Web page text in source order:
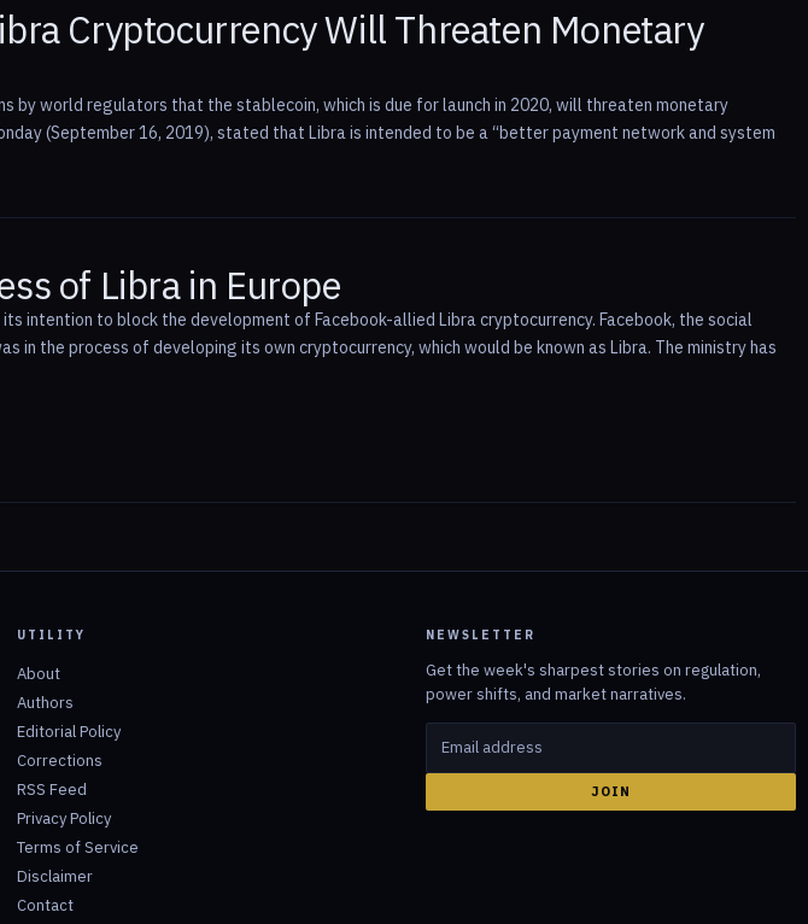
Cryptocurrency Will Threaten Monetary
by world regulators that the stablecoin, which is due for launch in 2020, will threaten monetary
(September 16, 2019), stated that Libra is intended to be a “better payment network and system
of Libra in Europe
intention to block the development of Facebook-allied Libra cryptocurrency. Facebook, the social
in the process of developing its own cryptocurrency, which would be known as Libra. The ministry has
UTILITY
About
Authors
Editorial Policy
Corrections
RSS Feed
Privacy Policy
Terms of Service
Disclaimer
Contact
NEWSLETTER
Get the week's sharpest stories on regulation,
power shifts, and market narratives.
JOIN